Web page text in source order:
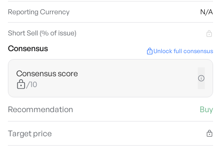
Reporting Currency N/A
Short Sell (% of issue)
Consensus Unlock full consensus
Consensus score
/10
Recommendation Buy
Target price